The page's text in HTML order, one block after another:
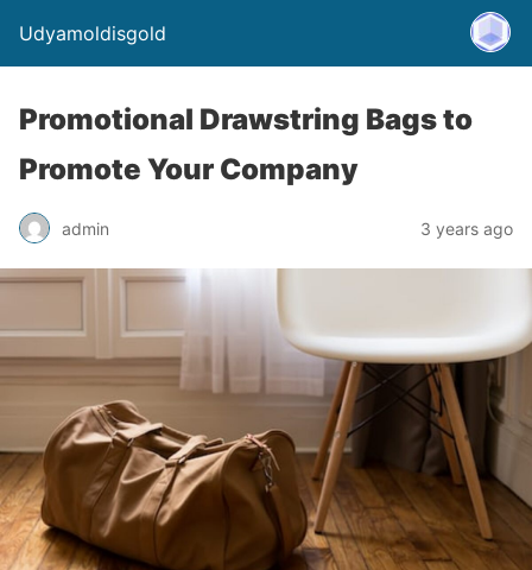
Udyamoldisgold
Promotional Drawstring Bags to
Promote Your Company
admin 3 years ago